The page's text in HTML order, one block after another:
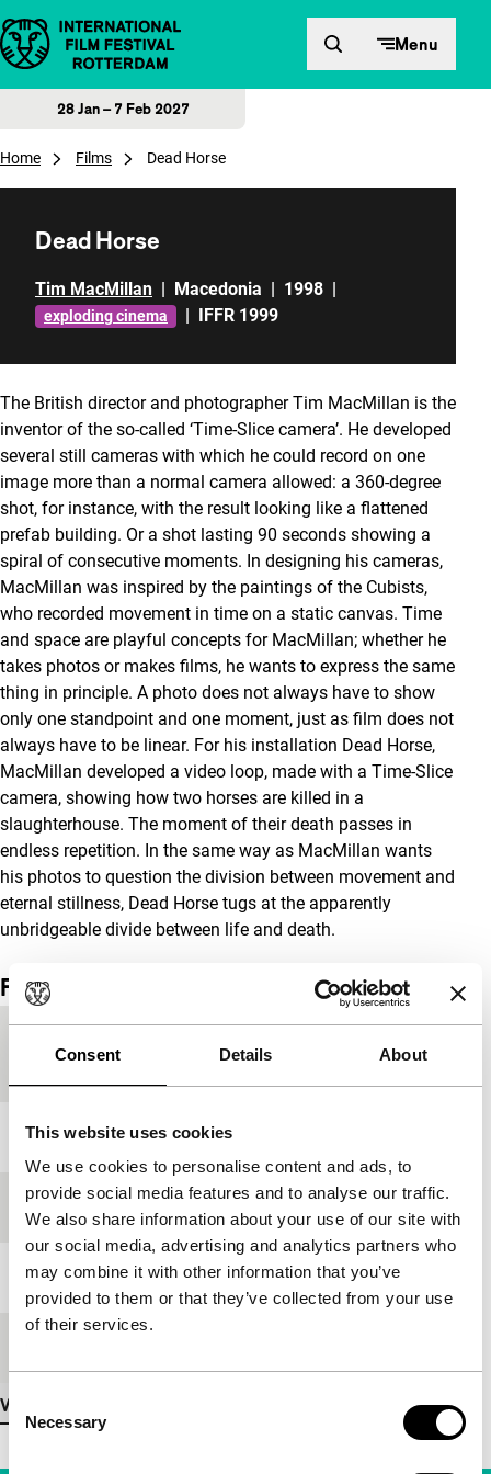
Consent Details About
This website uses cookies
We use cookies to personalise content and ads, to
provide social media features and to analyse our traffic.
We also share information about your use of our site with
our social media, advertising and analytics partners who
may combine it with other information that you’ve
provided to them or that they’ve collected from your use
of their services.
Consent
Selection
Necessary
Skip to content Menu
28 Jan – 7 Feb 2027
Home Films Dead Horse
Dead Horse
Tim MacMillan | Macedonia | 1998 |
exploding cinema | IFFR 1999
The British director and photographer Tim MacMillan is the
inventor of the so-called ‘Time-Slice camera’. He developed
several still cameras with which he could record on one
image more than a normal camera allowed: a 360-degree
shot, for instance, with the result looking like a flattened
prefab building. Or a shot lasting 90 seconds showing a
spiral of consecutive moments. In designing his cameras,
MacMillan was inspired by the paintings of the Cubists,
who recorded movement in time on a static canvas. Time
and space are playful concepts for MacMillan; whether he
takes photos or makes films, he wants to express the same
thing in principle. A photo does not always have to show
only one standpoint and one moment, just as film does not
always have to be linear. For his installation Dead Horse,
MacMillan developed a video loop, made with a Time-Slice
camera, showing how two horses are killed in a
slaughterhouse. The moment of their death passes in
endless repetition. In the same way as MacMillan wants
his photos to question the division between movement and
eternal stillness, Dead Horse tugs at the apparently
unbridgeable divide between life and death.
Film details
production
Year 1998
Festival edition
Medium/Format -
View more details